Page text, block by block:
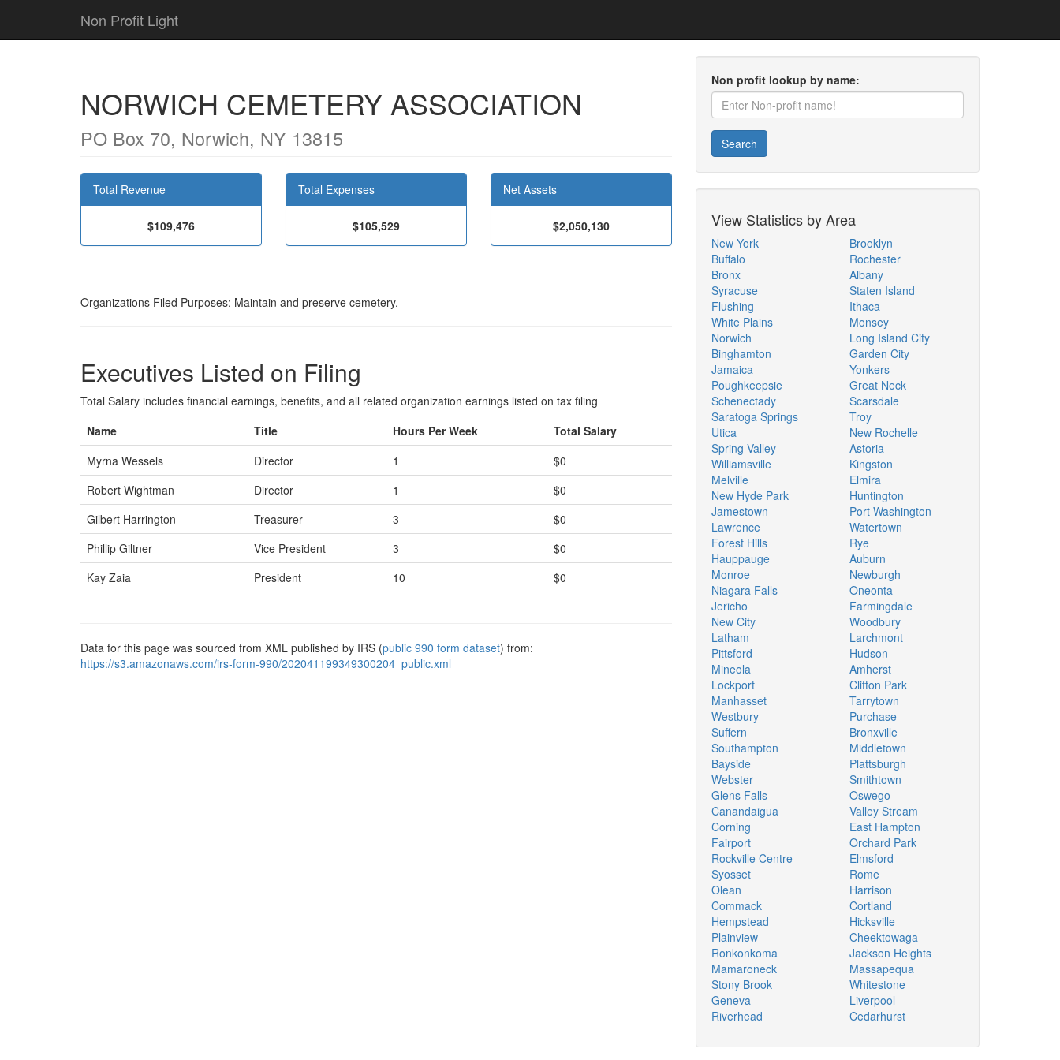
Non Profit Light
NORWICH CEMETERY ASSOCIATION
PO Box 70, Norwich, NY 13815
Total Revenue
$109,476
Total Expenses
$105,529
Net Assets
$2,050,130
Organizations Filed Purposes: Maintain and preserve cemetery.
Executives Listed on Filing
Total Salary includes financial earnings, benefits, and all related organization earnings listed on tax filing
Name
Title Hours Per Week
Total Salary
Myrna Wessels
Director 1
$0
Robert Wightman
Director 1
$0
Gilbert Harrington
Treasurer 3
$0
Phillip Giltner
Vice President 3
$0
Kay Zaia
President 10 $0
Data for this page was sourced from XML published by IRS (public 990 form dataset) from:
https://s3.amazonaws.com/irs-form-990/202041199349300204_public.xml
Non profit lookup by name:
Search
View Statistics by Area
New York
Buffalo
Bronx
Syracuse
Flushing
White Plains
Norwich
Binghamton
Jamaica
Poughkeepsie
Schenectady
Saratoga Springs
Utica
Spring Valley
Williamsville
Melville
New Hyde Park
Jamestown
Lawrence
Forest Hills
Hauppauge
Monroe
Niagara Falls
Jericho
New City
Latham
Pittsford
Mineola
Lockport
Manhasset
Westbury
Suffern
Southampton
Bayside
Webster
Glens Falls
Canandaigua
Corning
Fairport
Rockville Centre
Syosset
Olean
Commack
Hempstead
Plainview
Ronkonkoma
Mamaroneck
Stony Brook
Geneva
Riverhead
Brooklyn
Rochester
Albany
Staten Island
Ithaca
Monsey
Long Island City
Garden City
Yonkers
Great Neck
Scarsdale
Troy
New Rochelle
Astoria
Kingston
Elmira
Huntington
Port Washington
Watertown
Rye
Auburn
Newburgh
Oneonta
Farmingdale
Woodbury
Larchmont
Hudson
Amherst
Clifton Park
Tarrytown
Purchase
Bronxville
Middletown
Plattsburgh
Smithtown
Oswego
Valley Stream
East Hampton
Orchard Park
Elmsford
Rome
Harrison
Cortland
Hicksville
Cheektowaga
Jackson Heights
Massapequa
Whitestone
Liverpool
Cedarhurst